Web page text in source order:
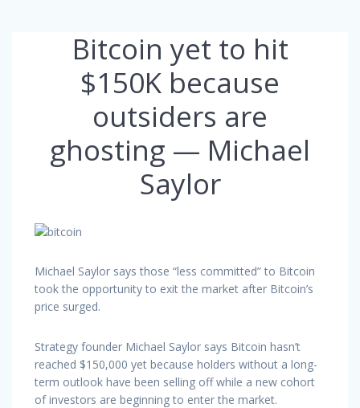
Bitcoin yet to hit
$150K because
outsiders are
ghosting — Michael
Saylor
Michael Saylor says those “less committed” to Bitcoin
took the opportunity to exit the market after Bitcoin’s
price surged.
Strategy founder Michael Saylor says Bitcoin hasn’t
reached $150,000 yet because holders without a long-
term outlook have been selling off while a new cohort
of investors are beginning to enter the market.